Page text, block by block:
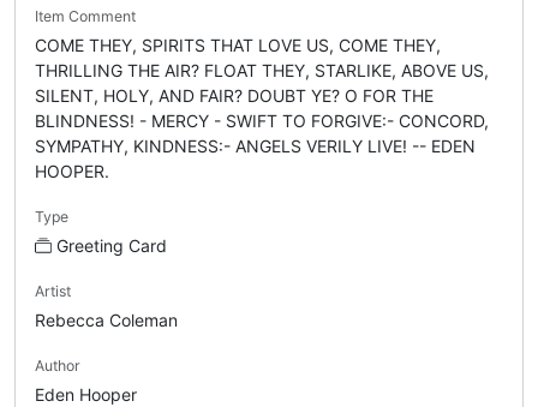
Item Comment
COME THEY, SPIRITS THAT LOVE US, COME THEY,
THRILLING THE AIR? FLOAT THEY, STARLIKE, ABOVE US,
SILENT, HOLY, AND FAIR? DOUBT YE? O FOR THE
BLINDNESS! - MERCY - SWIFT TO FORGIVE:- CONCORD,
SYMPATHY, KINDNESS:- ANGELS VERILY LIVE! -- EDEN
HOOPER.
Type
Greeting Card
Artist
Rebecca Coleman
Author
Eden Hooper